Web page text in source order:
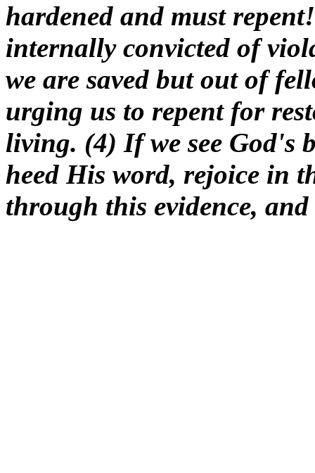
hardened and must
internally convicted of
we are saved but out of
urging us to repent for
living. (4) If we see God's
heed His word, rejoice in
through this evidence,